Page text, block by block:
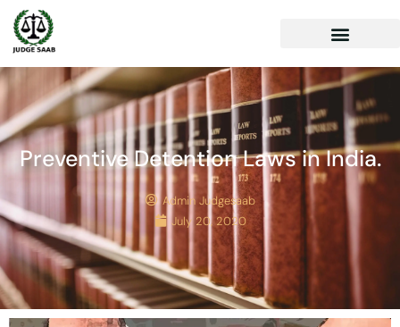
Preventive Detention Laws in India.
Admin Judgesaab
July 20, 2020